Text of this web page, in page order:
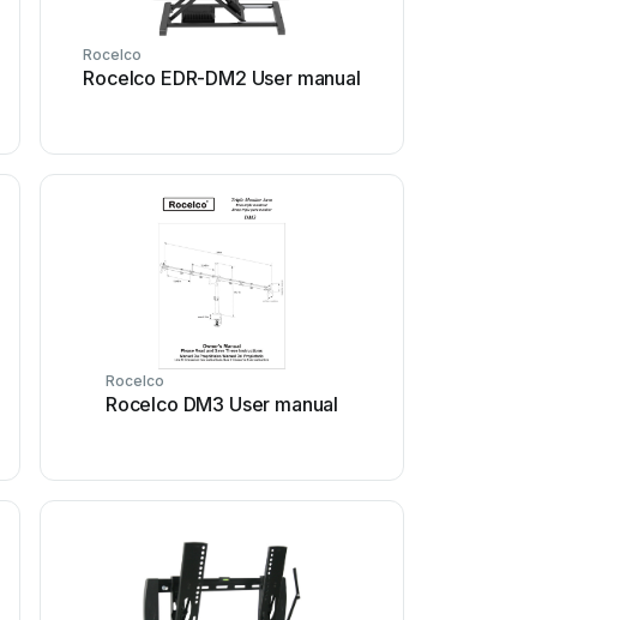
Rocelco
Rocelco EDR-DM2 User manual
Rocelco
Rocelco DM3 User manual